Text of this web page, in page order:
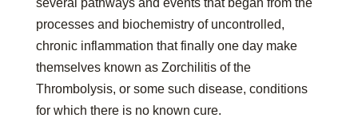
several pathways and events that began from the
processes and biochemistry of uncontrolled,
chronic inflammation that finally one day make
themselves known as Zorchilitis of the
Thrombolysis, or some such disease, conditions
for which there is no known cure.